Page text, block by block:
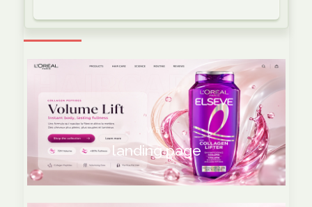
WEB
landing page